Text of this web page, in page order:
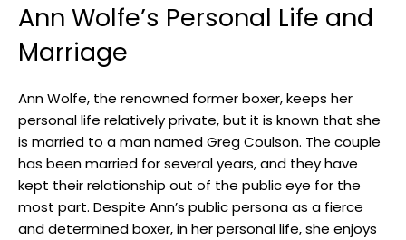
Ann Wolfe’s Personal Life and
Marriage
Ann Wolfe, the renowned former boxer, keeps her
personal life relatively private, but it is known that she
is married to a man named Greg Coulson. The couple
has been married for several years, and they have
kept their relationship out of the public eye for the
most part. Despite Ann’s public persona as a fierce
and determined boxer, in her personal life, she enjoys